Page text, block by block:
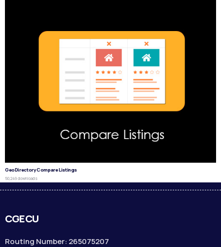
GeoDirectory Compare Listings
50,249 downloads
CGECU
Routing Number: 265075207